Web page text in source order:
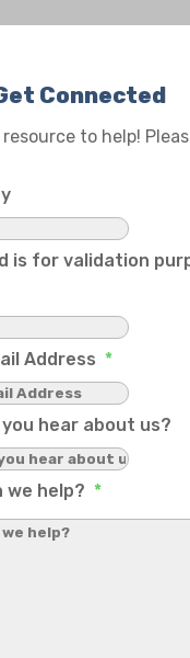
Connected
resource to help!
is for validation
Address *
you hear about us?
we help? *